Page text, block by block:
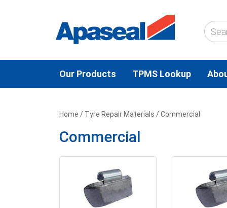
Our Products TPMS Lookup
Home / Tyre Repair Materials / Commercial
Commercial